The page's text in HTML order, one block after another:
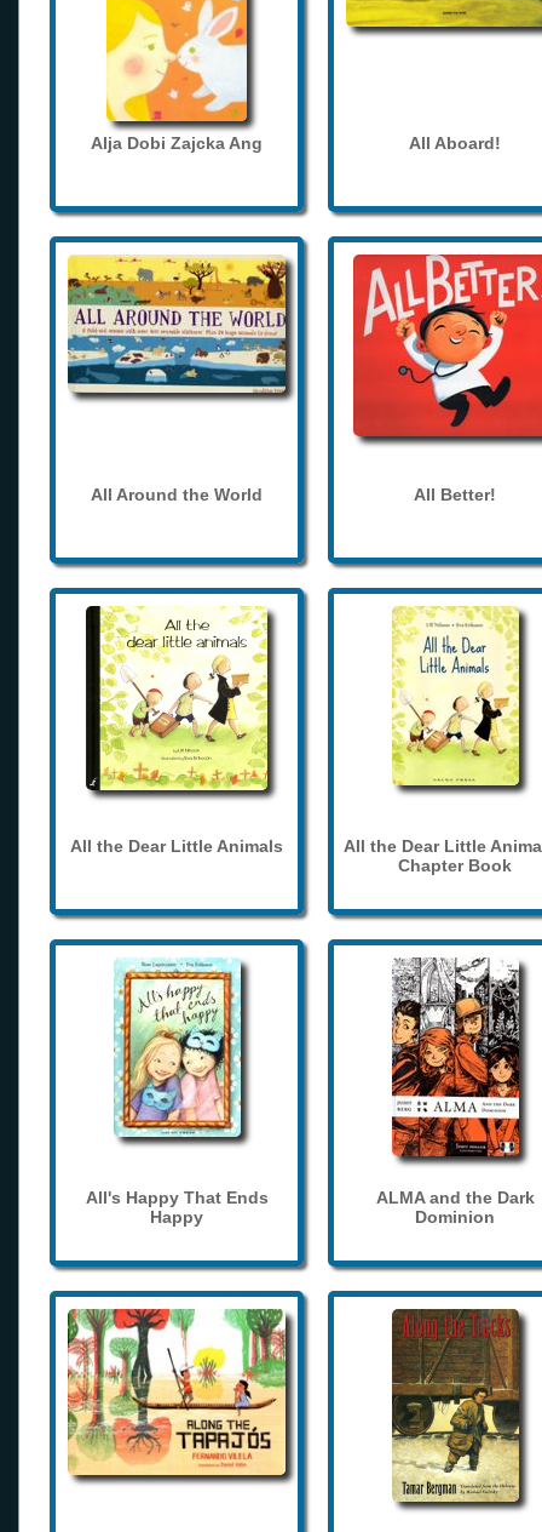
Alja Dobi Zajcka Ang All Aboard!
All Around the World All Better!
All the Dear Little Animals
All the Dear Little
Chapter Book
All's Happy That Ends
Happy
ALMA and the Dark
Dominion